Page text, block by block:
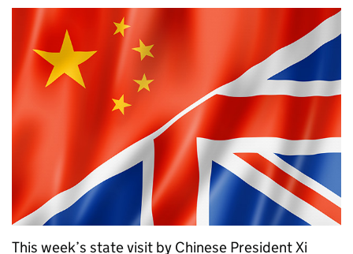
This week’s state visit by Chinese President Xi